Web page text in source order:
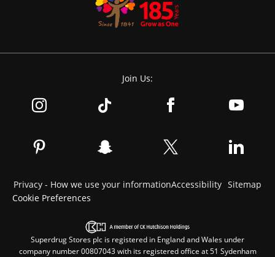
Join Us:
Privacy - How we use your informationAccessibility Sitemap
Cookie Preferences
Superdrug Stores plc is registered in England and Wales under
company number 00807043 with its registered office at 51 Sydenham